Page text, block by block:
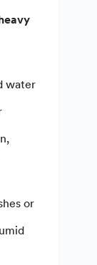
water
or